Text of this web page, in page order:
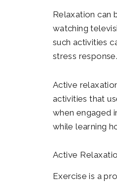
Relaxation can
watching
such activities
stress
Active
activities that
when engaged
while learning
Active
Exercise is a